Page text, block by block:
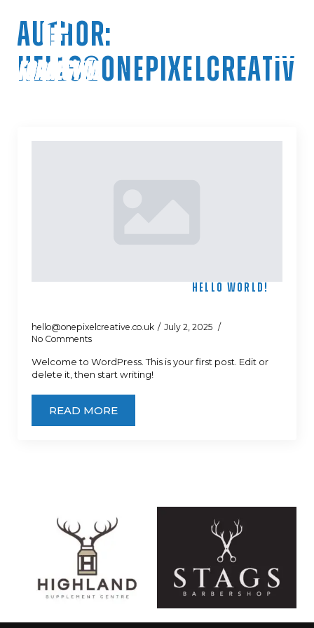
AUTHOR:
HELLO WORLD!
hello@onepixelcreative.co.uk
July 2, 2025
No Comments
Welcome to WordPress. This is your first post. Edit or
delete it, then start writing!
READ MORE